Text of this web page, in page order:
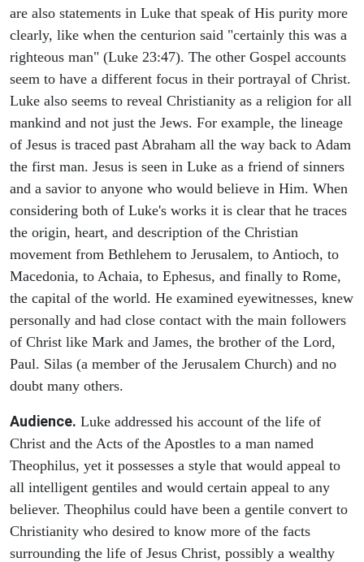
are also statements in Luke that speak of His purity more
clearly, like when the centurion said "certainly this was a
righteous man" (Luke 23:47). The other Gospel accounts
seem to have a different focus in their portrayal of Christ.
Luke also seems to reveal Christianity as a religion for all
mankind and not just the Jews. For example, the lineage
of Jesus is traced past Abraham all the way back to Adam
the first man. Jesus is seen in Luke as a friend of sinners
and a savior to anyone who would believe in Him. When
considering both of Luke's works it is clear that he traces
the origin, heart, and description of the Christian
movement from Bethlehem to Jerusalem, to Antioch, to
Macedonia, to Achaia, to Ephesus, and finally to Rome,
the capital of the world. He examined eyewitnesses, knew
personally and had close contact with the main followers
of Christ like Mark and James, the brother of the Lord,
Paul. Silas (a member of the Jerusalem Church) and no
doubt many others.
Audience. Luke addressed his account of the life of
Christ and the Acts of the Apostles to a man named
Theophilus, yet it possesses a style that would appeal to
all intelligent gentiles and would certain appeal to any
believer. Theophilus could have been a gentile convert to
Christianity who desired to know more of the facts
surrounding the life of Jesus Christ, possibly a wealthy